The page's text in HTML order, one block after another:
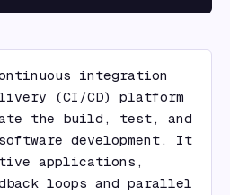
integration
(CI/CD) platform
the build, test, and
development. It
applications,
loops and parallel